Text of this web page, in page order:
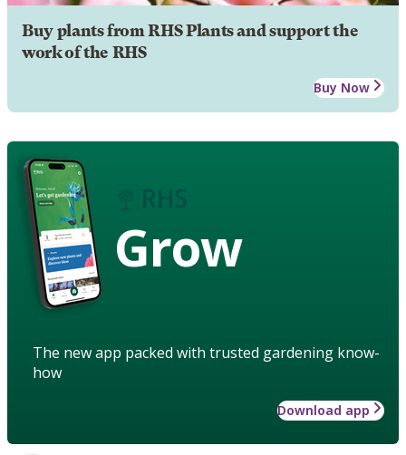
Buy plants from RHS Plants and support the
work of the RHS
Buy Now
Grow
The new app packed with trusted gardening know-
how
Download app